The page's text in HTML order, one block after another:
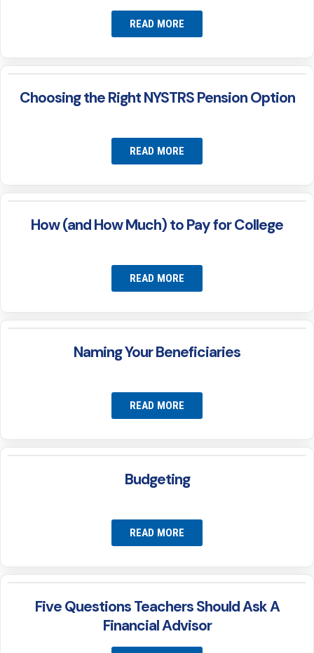
READ MORE
Choosing the Right NYSTRS Pension Option
READ MORE
How (and How Much) to Pay for College
READ MORE
Naming Your Beneficiaries
READ MORE
Budgeting
READ MORE
Five Questions Teachers Should Ask A
Financial Advisor